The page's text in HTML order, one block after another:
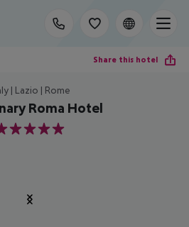
Share this hotel
| Lazio | Rome
Roma Hotel